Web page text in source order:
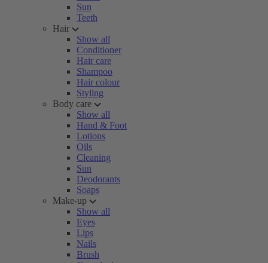
Sun
Teeth
Hair
Show all
Conditioner
Hair care
Shampoo
Hair colour
Styling
Body care
Show all
Hand & Foot
Lotions
Oils
Cleaning
Sun
Deodorants
Soaps
Make-up
Show all
Eyes
Lips
Nails
Brush